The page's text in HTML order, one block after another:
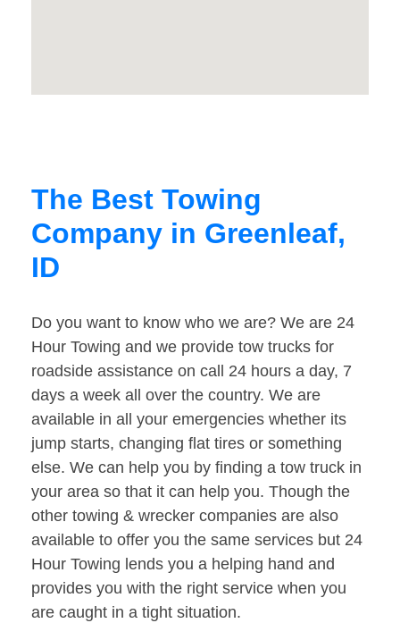
The Best Towing
Company in Greenleaf,
ID
Do you want to know who we are? We are 24
Hour Towing and we provide tow trucks for
roadside assistance on call 24 hours a day, 7
days a week all over the country. We are
available in all your emergencies whether its
jump starts, changing flat tires or something
else. We can help you by finding a tow truck in
your area so that it can help you. Though the
other towing & wrecker companies are also
available to offer you the same services but 24
Hour Towing lends you a helping hand and
provides you with the right service when you
are caught in a tight situation.